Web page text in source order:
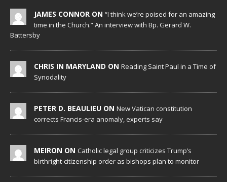
JAMES CONNOR ON “I think we’re poised for an amazing
time in the Church.” An interview with Bp. Gerard W.
Battersby
CHRIS IN MARYLAND ON Reading Saint Paul in a Time of
Synodality
PETER D. BEAULIEU ON New Vatican constitution
corrects Francis-era anomaly, experts say
MEIRON ON Catholic legal group criticizes Trump’s
birthright-citizenship order as bishops plan to monitor